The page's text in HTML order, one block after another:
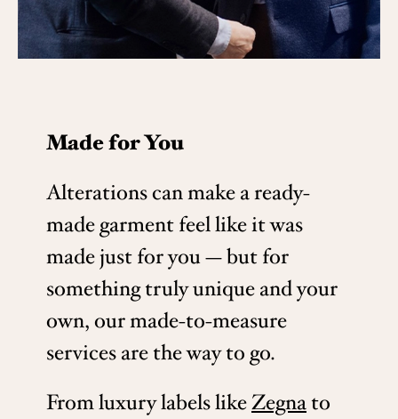
Made for You
Alterations can make a ready-
made garment feel like it was
made just for you — but for
something truly unique and your
own, our made-to-measure
services are the way to go.
From luxury labels likeZegnato